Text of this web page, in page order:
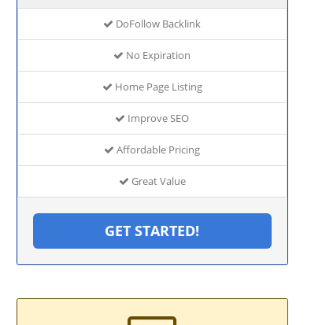
DoFollow Backlink
No Expiration
Home Page Listing
Improve SEO
Affordable Pricing
Great Value
GET STARTED!